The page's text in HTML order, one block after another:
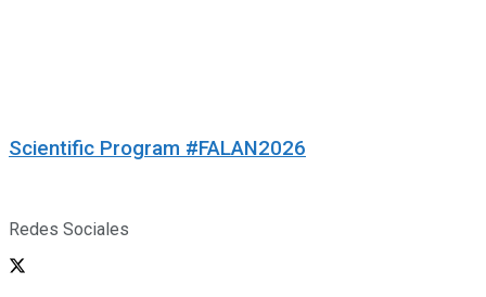
Scientific Program #FALAN2026
Redes Sociales